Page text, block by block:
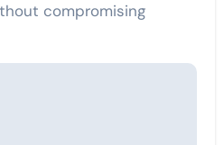
compromising